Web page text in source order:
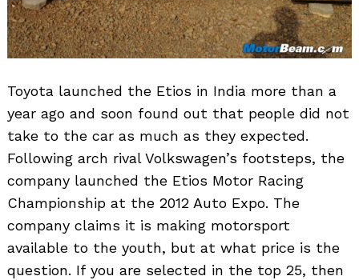
Toyota launched the Etios in India more than a
year ago and soon found out that people did not
take to the car as much as they expected.
Following arch rival Volkswagen’s footsteps, the
company launched the Etios Motor Racing
Championship at the 2012 Auto Expo. The
company claims it is making motorsport
available to the youth, but at what price is the
question. If you are selected in the top 25, then